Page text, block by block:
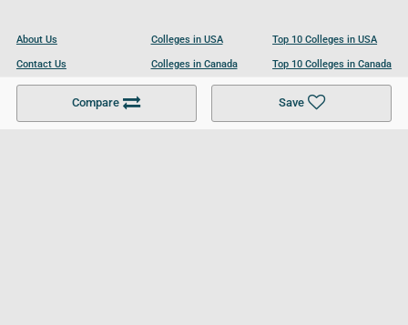
Compare Save
About Us
Contact Us
Become a Partner
Colleges in USA
Colleges in Canada
Colleges in UK
Top 10 Colleges in USA
Top 10 Colleges in Canada
Top 10 Colleges in UK